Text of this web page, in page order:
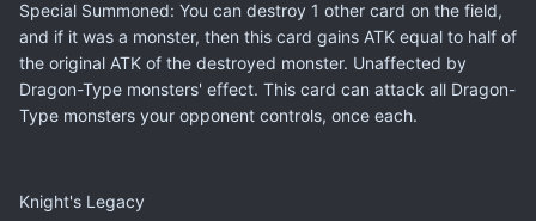
Special Summoned: You can destroy 1 other card on the field,
and if it was a monster, then this card gains ATK equal to half of
the original ATK of the destroyed monster. Unaffected by
Dragon-Type monsters' effect. This card can attack all Dragon-
Type monsters your opponent controls, once each.
Knight's Legacy